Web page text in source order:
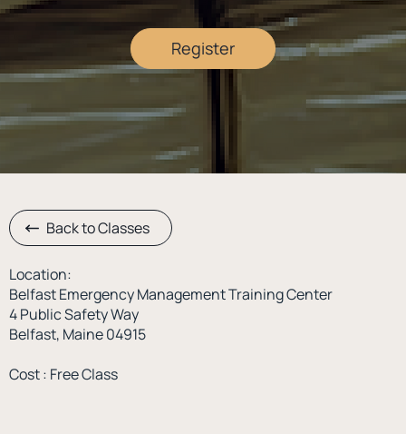
Register
Back to Classes
Location:
Belfast Emergency Management Training Center
4 Public Safety Way
Belfast, Maine 04915
Cost : Free Class